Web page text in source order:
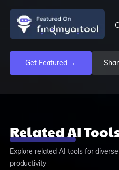
Get Featured →
Related AI
Explore related AI tools for
productivity